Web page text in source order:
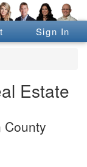
Sign In
Estate
County